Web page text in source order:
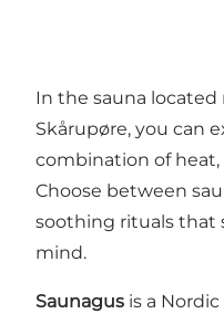
In the sauna
Skårupøre, you can
combination of
Choose between
soothing rituals that
mind.
Saunagus is a